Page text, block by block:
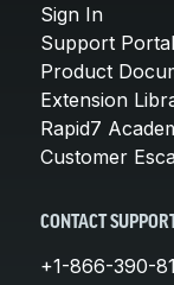
Sign In
Support Portal
Product
Extension
Rapid7
Customer
CONTACT SUPPORT
+1-866-390-